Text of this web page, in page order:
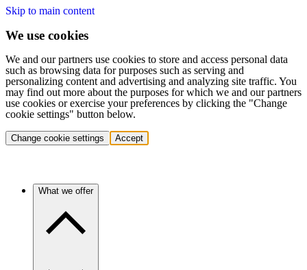
Skip to main content
We use cookies
We and our partners use cookies to store and access personal data
such as browsing data for purposes such as serving and
personalizing content and advertising and analyzing site traffic. You
may find out more about the purposes for which we and our partners
use cookies or exercise your preferences by clicking the "Change
cookie settings" button below.
Change cookie settings Accept
What we offer